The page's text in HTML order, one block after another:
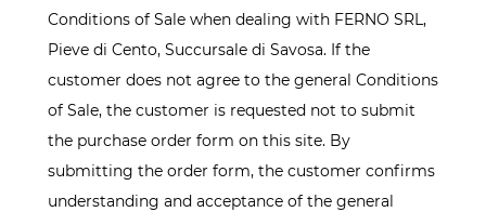
Conditions of Sale when dealing with FERNO SRL,
Pieve di Cento, Succursale di Savosa. If the
customer does not agree to the general Conditions
of Sale, the customer is requested not to submit
the purchase order form on this site. By
submitting the order form, the customer confirms
understanding and acceptance of the general